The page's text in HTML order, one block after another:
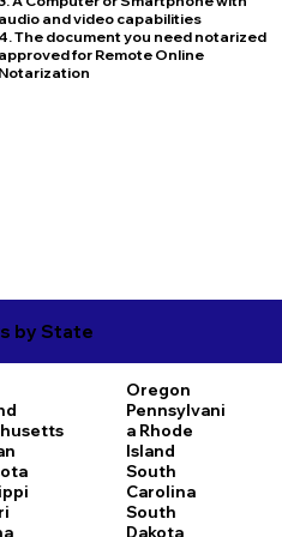
audio and video capabilities
4. The document you need notarized
approved for Remote Online
Notarization
by State
Oregon
Pennsylvani
a Rhode
Island
South
Carolina
South
Dakota